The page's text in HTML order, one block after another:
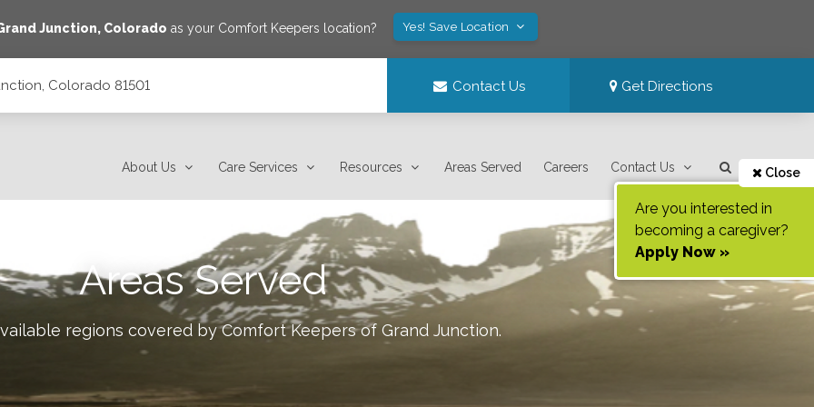
Junction, Colorado as your Comfort Keepers location? Yes! Save Location
Colorado 81501 Contact Us Get Directions
About Us Care Services Resources Areas Served Careers Contact Us Close
Are you interested in
becoming a caregiver?
Apply Now »
Areas Served
regions covered by Comfort Keepers of Grand Junction.